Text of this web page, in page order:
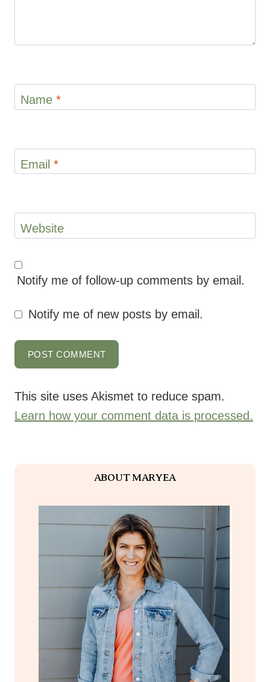
Name *
Email *
Website
Notify me of follow-up comments by email.
Notify me of new posts by email.
This site uses Akismet to reduce spam.
Learn how your comment data is processed.
ABOUT MARYEA